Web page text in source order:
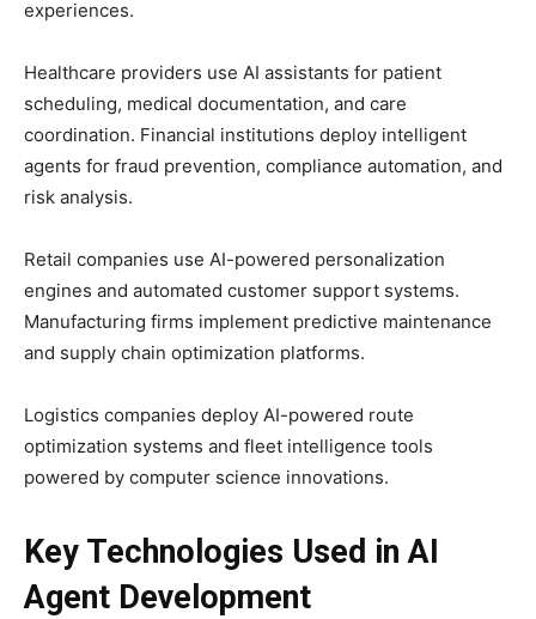
experiences.
Healthcare providers use AI assistants for patient
scheduling, medical documentation, and care
coordination. Financial institutions deploy intelligent
agents for fraud prevention, compliance automation, and
risk analysis.
Retail companies use AI-powered personalization
engines and automated customer support systems.
Manufacturing firms implement predictive maintenance
and supply chain optimization platforms.
Logistics companies deploy AI-powered route
optimization systems and fleet intelligence tools
powered by computer science innovations.
Key Technologies Used in AI
Agent Development